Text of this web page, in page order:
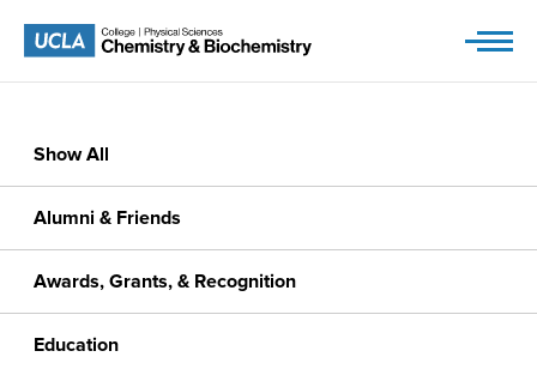
content
Show All
Alumni & Friends
Awards, Grants, & Recognition
Education